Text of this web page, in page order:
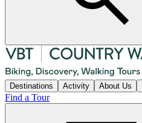
Destinations Activity About Us
Find a Tour